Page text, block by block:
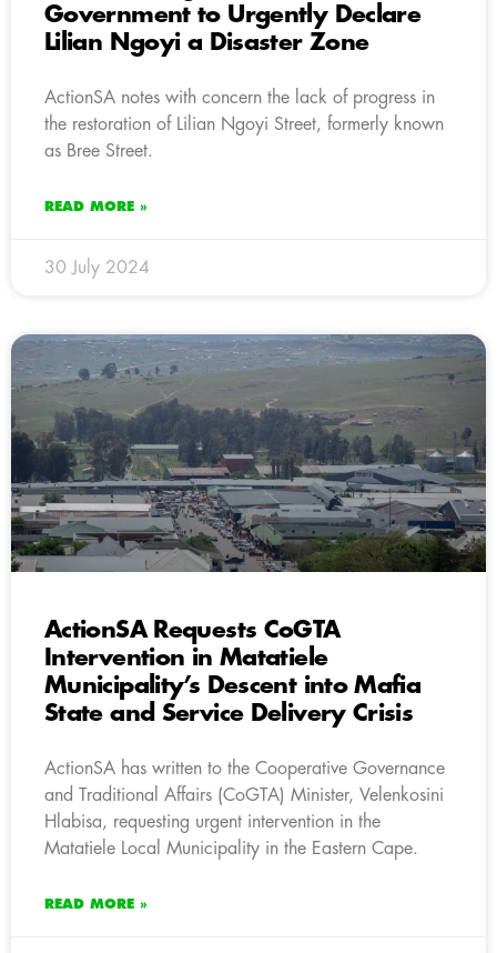
Government to Urgently Declare
Lilian Ngoyi a Disaster Zone
ActionSA notes with concern the lack of progress in
the restoration of Lilian Ngoyi Street, formerly known
as Bree Street.
READ MORE »
30 July 2024
ActionSA Requests CoGTA
Intervention in Matatiele
Municipality’s Descent into Mafia
State and Service Delivery Crisis
ActionSA has written to the Cooperative Governance
and Traditional Affairs (CoGTA) Minister, Velenkosini
Hlabisa, requesting urgent intervention in the
Matatiele Local Municipality in the Eastern Cape.
READ MORE »